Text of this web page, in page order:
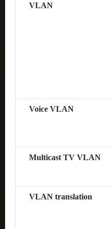
VLAN
Voice VLAN
Multicast TV VLAN
VLAN translation